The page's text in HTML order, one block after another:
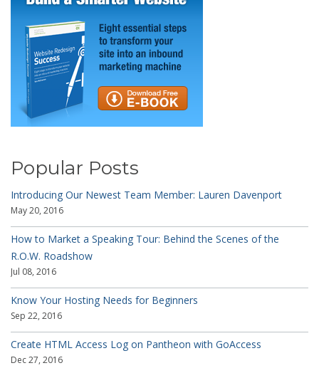
Popular Posts
Introducing Our Newest Team Member: Lauren Davenport
May 20, 2016
How to Market a Speaking Tour: Behind the Scenes of the
R.O.W. Roadshow
Jul 08, 2016
Know Your Hosting Needs for Beginners
Sep 22, 2016
Create HTML Access Log on Pantheon with GoAccess
Dec 27, 2016